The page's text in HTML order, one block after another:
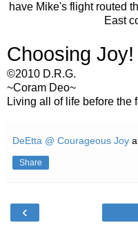
have Mike's flight routed
East
Choosing Joy!
©2010 D.R.G.
~Coram Deo~
Living all of life before the
DeEtta @ Courageous Joy
Share
‹